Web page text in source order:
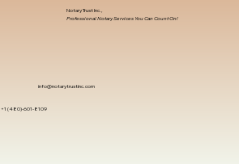
info@notarytrustinc.com
+1 (480)-601-8109
Notary Trust Inc.,
Professional Notary Services You Can Count On!